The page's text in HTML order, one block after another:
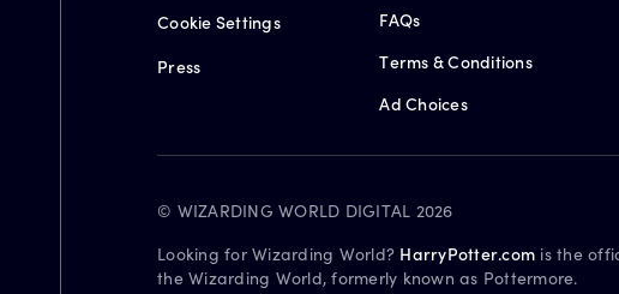
Cookie Settings
Press
FAQs
Terms & Conditions
Ad Choices
© WIZARDING WORLD DIGITAL 2026
Looking for Wizarding World? HarryPotter.com is the
the Wizarding World, formerly known as Pottermore.